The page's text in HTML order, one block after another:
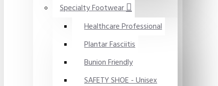
Specialty Footwear
Healthcare Professional
Plantar Fasciitis
Bunion Friendly
SAFETY SHOE - Unisex